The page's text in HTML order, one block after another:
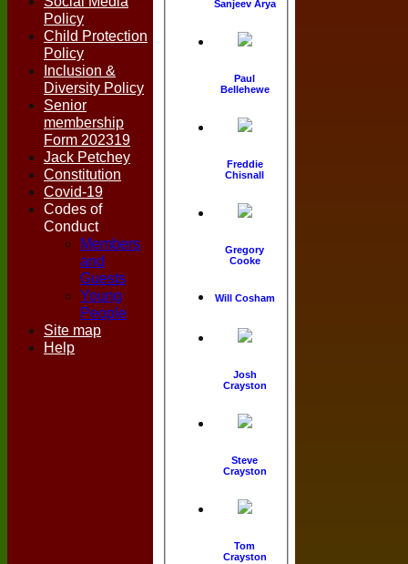
Sanjeev Arya
Paul
Bellehewe
Freddie
Chisnall
Gregory
Cooke
Will Cosham
Josh
Crayston
Steve
Crayston
Tom
Crayston
Policy
Child Protection
Policy
Inclusion &
Diversity Policy
Senior
membership
Form 202319
Jack Petchey
Constitution
Covid-19
Codes of
Conduct
Members
and
Guests
Young
People
Site map
Help